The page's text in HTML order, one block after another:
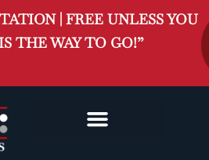
| FREE UNLESS YOU
THE WAY TO GO!”